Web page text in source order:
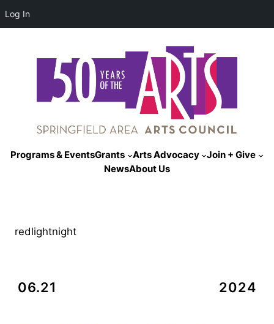
Log In
Programs & EventsGrants Arts Advocacy
Join + Give
NewsAbout Us
redlightnight
06.21 2024